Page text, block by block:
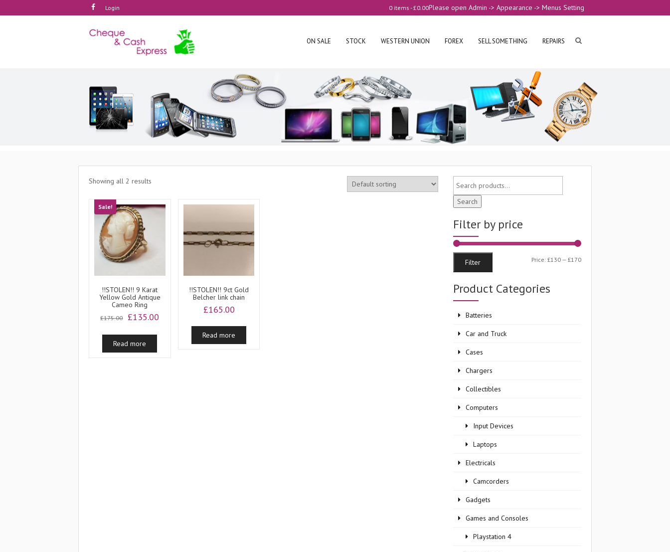
Login Please open Admin -> Appearance -> Menus Setting
0 items -£0.00
ON SALE STOCK WESTERN UNION FOREX SELL SOMETHING REPAIRS
Showing all 2 results
Sale!
!!STOLEN!! 9 Karat
Yellow Gold Antique
Cameo Ring
£175.00
Original
was:
£175.00.
£135.00
£135.00.
Read more
!!STOLEN!! 9ct Gold
Belcher link chain
£165.00
Read more
Search
Filter by price
Min
Max
Filter Price: £130— £170
Product Categories
Batteries
Car and Truck
Cases
Chargers
Collectibles
Computers
Input Devices
Laptops
Electricals
Camcorders
Gadgets
Games and Consoles
Playstation 4